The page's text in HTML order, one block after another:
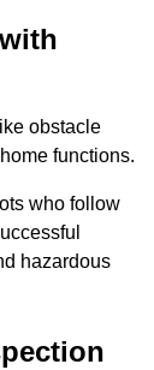
obstacle
functions.
who follow
hazardous